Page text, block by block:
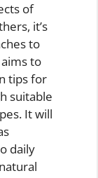
of
it’s
to
to
tips for
suitable
It will
daily